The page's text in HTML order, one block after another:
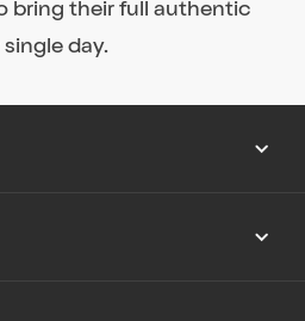
bring their full authentic
day.